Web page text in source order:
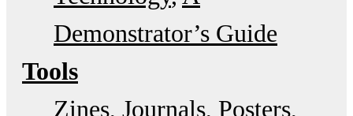
Demonstrator’s Guide
Tools
Zines Journals Posters